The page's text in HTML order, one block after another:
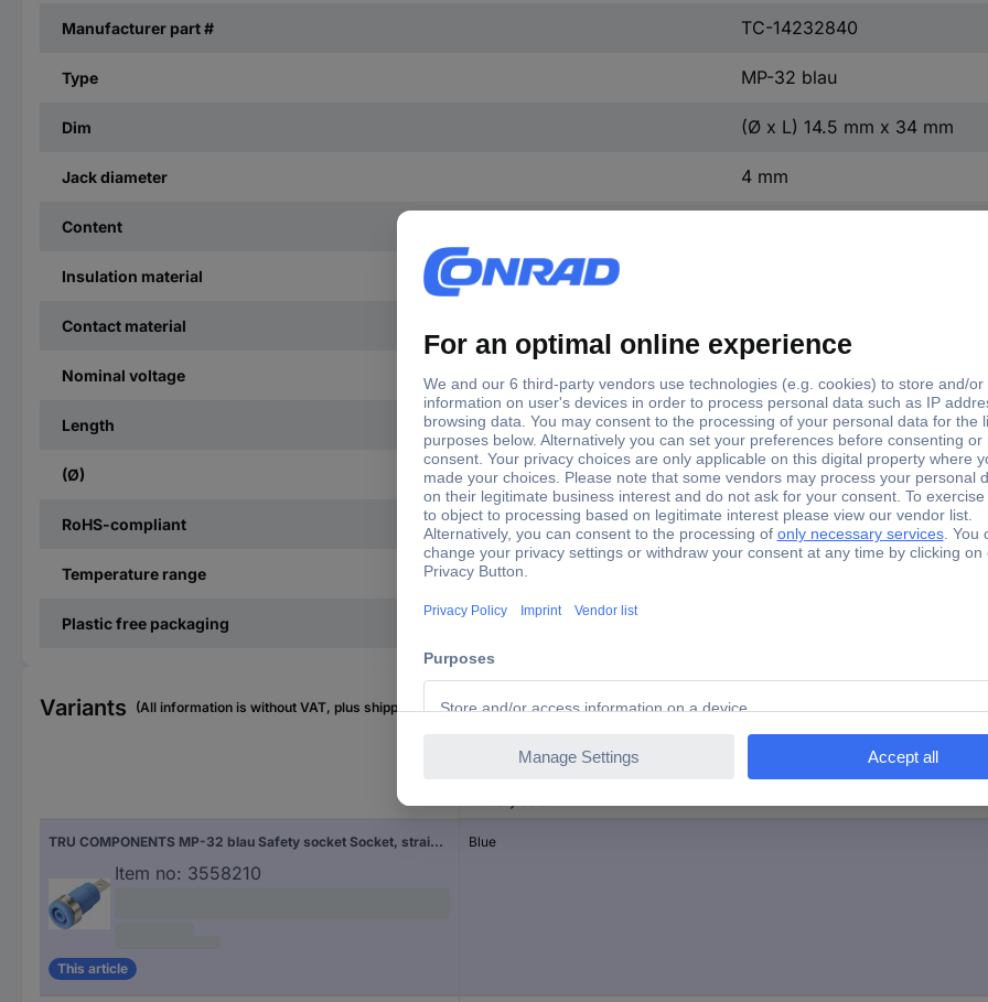
Manufacturer part # TC-14232840
Type MP-32 blau
Dim (Ø x L) 14.5 mm x 34 mm
Jack diameter 4 mm
Content
Insulation material
Contact material
Nominal voltage 1000 V
Length 34 mm
(Ø) 14.5 mm
RoHS-compliant Yes
Temperature range
Plastic free packaging
Variants (All information is without VAT, plus shipping costs)
TRU COMPONENTS MP-32 blau Safety socket Socket, straight Pin diameter: 4 mm Blue 1 pc(s) Bulk
Item no: 3558210
This article
Blue